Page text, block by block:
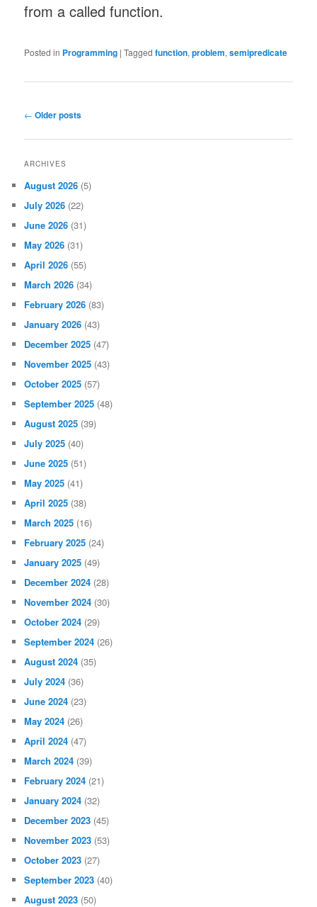
from a called function.
Posted in Programming |Tagged function,problem,semipredicate
Post
← Older posts
ARCHIVES
August 2026 (5)
July 2026 (22)
June 2026 (31)
May 2026 (31)
April 2026 (55)
March 2026 (34)
February 2026 (83)
January 2026 (43)
December 2025 (47)
November 2025 (43)
October 2025 (57)
September 2025 (48)
August 2025 (39)
July 2025 (40)
June 2025 (51)
May 2025 (41)
April 2025 (38)
March 2025 (16)
February 2025 (24)
January 2025 (49)
December 2024 (28)
November 2024 (30)
October 2024 (29)
September 2024 (26)
August 2024 (35)
July 2024 (36)
June 2024 (23)
May 2024 (26)
April 2024 (47)
March 2024 (39)
February 2024 (21)
January 2024 (32)
December 2023 (45)
November 2023 (53)
October 2023 (27)
September 2023 (40)
August 2023 (50)